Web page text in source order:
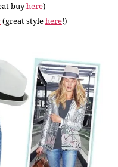
buyhere)
(great stylehere!)